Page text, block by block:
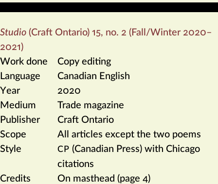
Studio (Craft Ontario) 15, no. 2 (Fall/Winter 2020–
2021)
Work done
Copy editing
Language
Canadian English
Year
2020
Medium
Trade magazine
Publisher
Craft Ontario
Scope
All articles except the two poems
Style
CP (Canadian Press) with Chicago
citations
Credits
On masthead (page 4)